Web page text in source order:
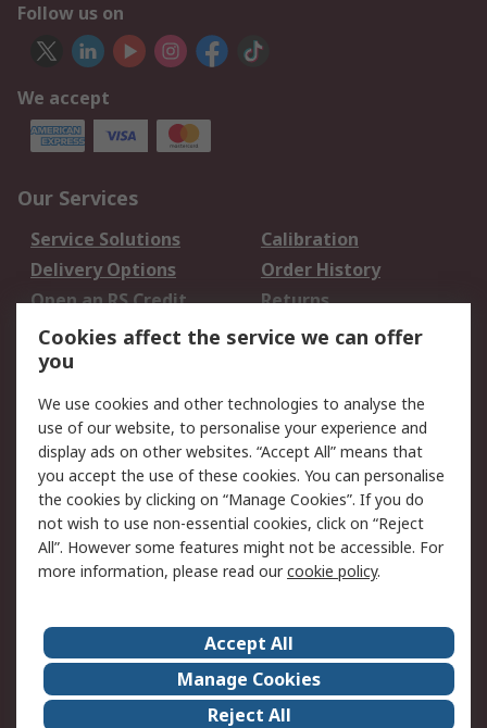
Follow us on
We accept
Our Services
Service Solutions
Calibration
Delivery Options
Order History
Open an RS Credit
Account
Returns
Scheduled Orders
Legal
Cookie Policy
Email Security
Privacy Policy -
Updated
Website Terms
Terms and Conditions
of Sale
About Us
Careers
Corporate Group
Events
ESG
Our Certifications
Cookies affect the service we can offer
you
We use cookies and other technologies to analyse the
use of our website, to personalise your experience and
display ads on other websites. “Accept All” means that
you accept the use of these cookies. You can personalise
the cookies by clicking on “Manage Cookies”. If you do
not wish to use non-essential cookies, click on “Reject
All”. However some features might not be accessible. For
more information, please read ourcookie policy.
Accept All
Manage Cookies
Reject All